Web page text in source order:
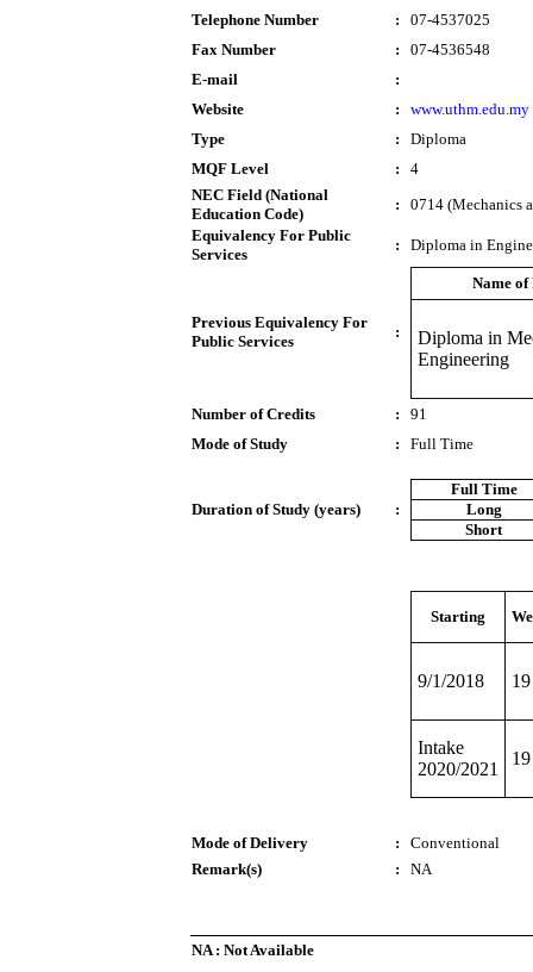
Telephone Number
:
07-4537025
Fax Number
:
07-4536548
E-mail
:
Website
:
www.uthm.edu.my
Type
:
Diploma
MQF Level
:
4
NEC Field (National
Education Code)
:
0714 (Mechanics
Equivalency For Public
Services
: Diploma in
Previous Equivalency For
Public Services
:
Name
Diploma in
Engineering
Number of Credits :
91
Mode of Study
: Full Time
Duration of Study (years) :
Full Time
Long
Short
Starting
9/1/2018
Intake
2020/2021
Mode of Delivery :
Conventional
Remark(s)
: NA
NA : Not Available